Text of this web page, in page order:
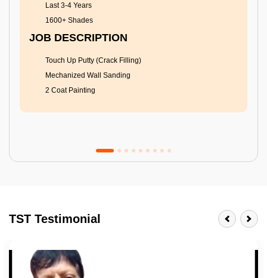
Last 3-4 Years
1600+ Shades
JOB DESCRIPTION
Touch Up Putty (Crack Filling)
Mechanized Wall Sanding
2 Coat Painting
Last 3-4 Years
1600+ Shades
TST Testimonial